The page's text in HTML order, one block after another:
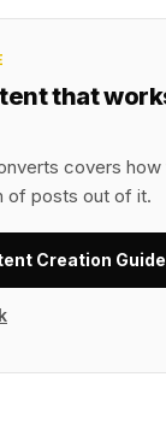
that
covers
of posts out of it.
Creation Guide